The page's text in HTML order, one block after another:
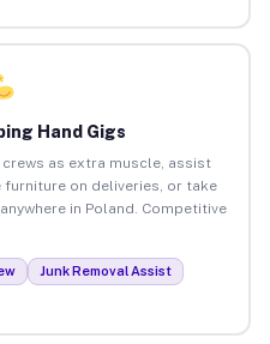
Hand Gigs
as extra muscle, assist
on deliveries, or take
in Poland. Competitive
Junk Removal Assist